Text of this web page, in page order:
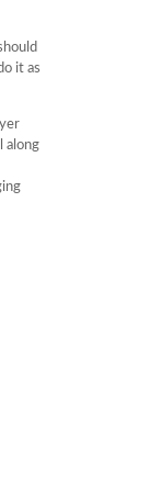
it as
along